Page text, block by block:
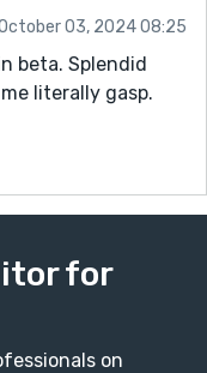
03, 2024 08:25
beta. Splendid
literally gasp.
for
on